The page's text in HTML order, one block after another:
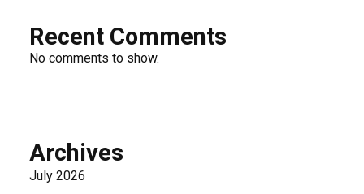
Recent Comments
No comments to show.
Archives
July 2026